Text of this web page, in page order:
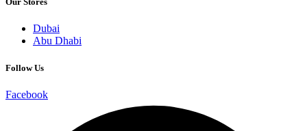
Dubai
Abu Dhabi
Follow Us
Facebook